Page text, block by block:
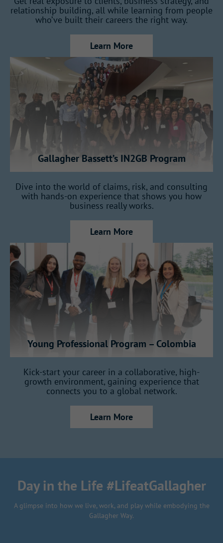
Work within a company that connects
markets, teams, and ideas across countries.
You’ll develop with
intention
This program is built to shape future
leaders, not just fill entry-level roles.
How the Program Works
Over 18 months, you’ll rotate across
key areas of the business, gaining a
full view of how Gallagher operates:
7 months in Insurance
7 months in Reinsurance
2 months in Consulting
1 month in Claims
relationship building, all while learning from people
who’ve built their careers the right way.
Learn More
Gallagher Bassett’s IN2GB Program
Dive into the world of claims, risk, and consulting
with hands-on experience that shows you how
business really works.
Learn More
Young Professional Program – Colombia
Kick-start your career in a collaborative, high-
growth environment, gaining experience that
connects you to a global network.
Learn More
Day in the Life #LifeatGallagher
A glimpse into how we live, work, and play while embodying the
Gallagher Way.